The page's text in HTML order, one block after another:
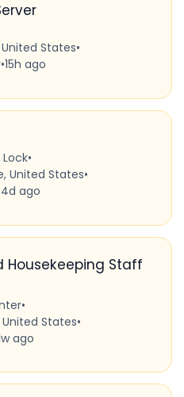
States•
•15h ago
•
United States•
4d ago
Housekeeping Staff
•
States•
ago